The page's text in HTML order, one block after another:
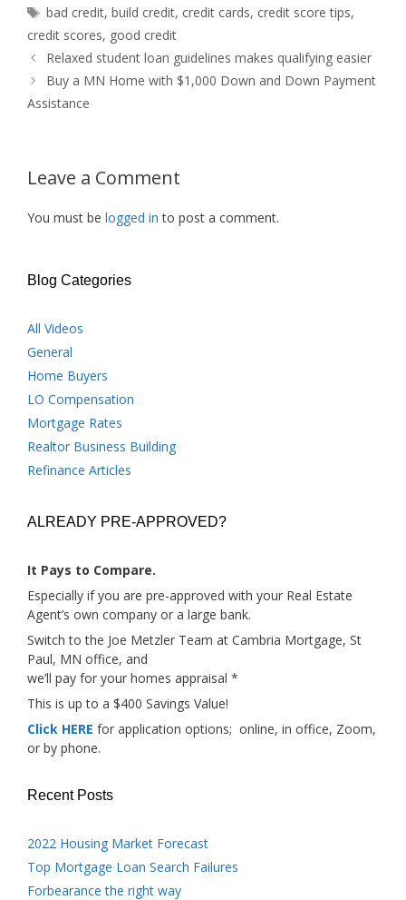
Tags
bad credit,build credit, credit cards, credit score tips,
credit scores, good credit
Relaxed student loan guidelines makes qualifying easier
Buy a MN Home with $1,000 Down and Down Payment
Assistance
Leave a Comment
You must be logged in to post a comment.
Blog Categories
All Videos
General
Home Buyers
LO Compensation
Mortgage Rates
Realtor Business Building
Refinance Articles
ALREADY PRE-APPROVED?
It Pays to Compare.
Especially if you are pre-approved with your Real Estate
Agent’s own company or a large bank.
Switch to the Joe Metzler Team at Cambria Mortgage, St
Paul, MN office, and
we’ll pay for your homes appraisal *
This is up to a $400 Savings Value!
Click HERE for application options; online, in office, Zoom,
or by phone.
Recent Posts
2022 Housing Market Forecast
Top Mortgage Loan Search Failures
Forbearance the right way